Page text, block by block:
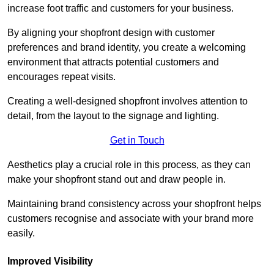
increase foot traffic and customers for your business.
By aligning your shopfront design with customer
preferences and brand identity, you create a welcoming
environment that attracts potential customers and
encourages repeat visits.
Creating a well-designed shopfront involves attention to
detail, from the layout to the signage and lighting.
Get in Touch
Aesthetics play a crucial role in this process, as they can
make your shopfront stand out and draw people in.
Maintaining brand consistency across your shopfront helps
customers recognise and associate with your brand more
easily.
Improved Visibility